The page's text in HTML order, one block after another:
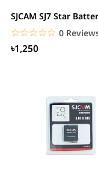
SJCAM SJ7 Star
☆☆☆☆☆
★★★★★ 0
৳1,250